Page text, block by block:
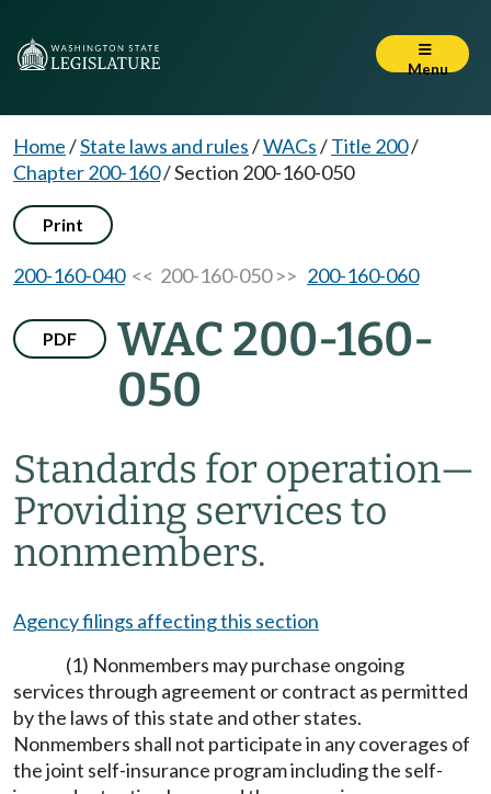
Menu
Home/State laws and rules/WACs/Title 200/
Chapter 200-160/Section 200-160-050
Print
200-160-040<< 200-160-050 >> 200-160-060
PDF
WAC 200-160-
050
Standards for operation—
Providing services to
nonmembers.
Agency filings affecting this section
(1) Nonmembers may purchase ongoing
services through agreement or contract as permitted
by the laws of this state and other states.
Nonmembers shall not participate in any coverages of
the joint self-insurance program including the self-